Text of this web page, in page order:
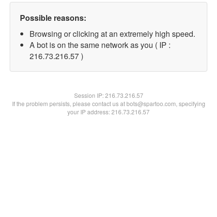
Possible reasons:
Browsing or clicking at an extremely high speed.
A bot is on the same network as you ( IP :
216.73.216.57 )
Session IP:216.73.216.57
If the problem persists, please contact us at bots@spartoo.com, specifying
your IP address: 216.73.216.57